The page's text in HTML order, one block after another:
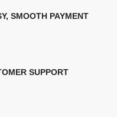
SMOOTH PAYMENT
SUPPORT